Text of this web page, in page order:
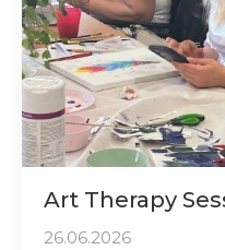
Art Therapy
26.06.2026